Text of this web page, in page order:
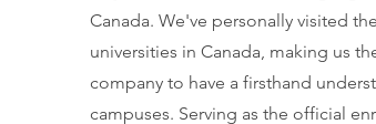
Canada. We've personally visited
universities in Canada, making us
company to have a firsthand
campuses. Serving as the official